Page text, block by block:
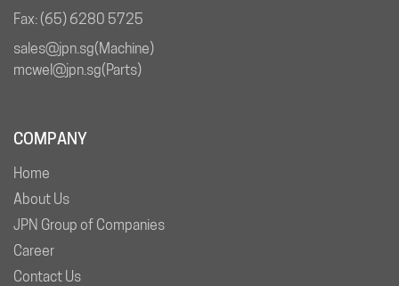
Fax: (65) 6280 5725
sales@jpn.sg(Machine)
mcwel@jpn.sg(Parts)
COMPANY
Home
About Us
JPN Group of Companies
Career
Contact Us